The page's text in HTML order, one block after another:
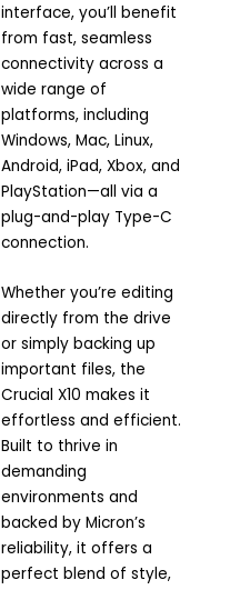
interface, you’ll benefit
from fast, seamless
connectivity across a
wide range of
platforms, including
Windows, Mac, Linux,
Android, iPad, Xbox, and
PlayStation—all via a
plug-and-play Type-C
connection.
Whether you’re editing
directly from the drive
or simply backing up
important files, the
Crucial X10 makes it
effortless and efficient.
Built to thrive in
demanding
environments and
backed by Micron’s
reliability, it offers a
perfect blend of style,